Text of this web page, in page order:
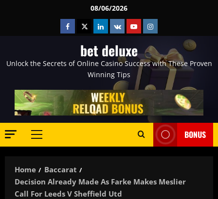
08/06/2026
Facebook
TwitterLinkedin
VK YoutubeInstagram
bet deluxe
Unlock the Secrets of Online Casino Success with These Proven
Winning Tips
Primary
BONUS
Home
Baccarat
Decision Already Made As Farke Makes Meslier
Call For Leeds V Sheffield Utd